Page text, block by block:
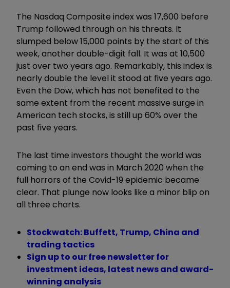
The Nasdaq Composite index was 17,600 before
Trump followed through on his threats. It
slumped below 15,000 points by the start of this
week, another double-digit fall. It was at 10,500
just over two years ago. Remarkably, this index is
nearly double the level it stood at five years ago.
Even the Dow, which has not benefited to the
same extent from the recent massive surge in
American tech stocks, is still up 60% over the
past five years.
The last time investors thought the world was
coming to an end was in March 2020 when the
full horrors of the Covid-19 epidemic became
clear. That plunge now looks like a minor blip on
all three charts.
Stockwatch: Buffett, Trump, China and
trading tactics
Sign up to our free newsletter for
investment ideas, latest news and award-
winning analysis